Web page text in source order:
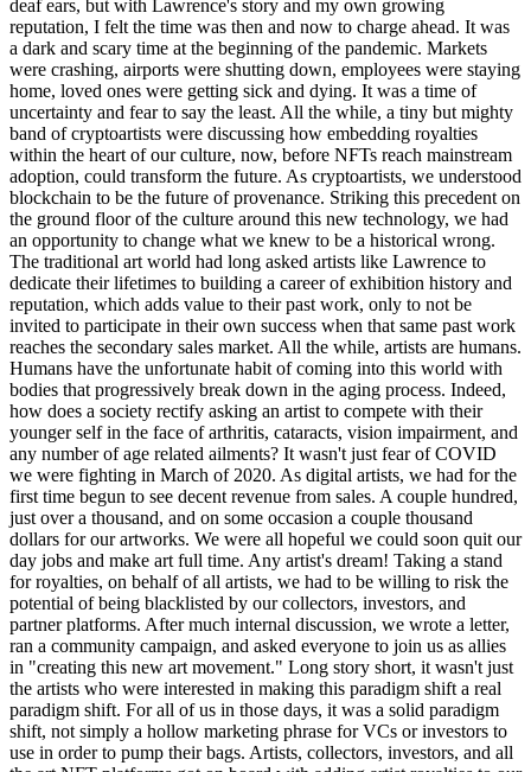
deaf ears, but with Lawrence's story and my own growing
reputation, I felt the time was then and now to charge ahead. It was
a dark and scary time at the beginning of the pandemic. Markets
were crashing, airports were shutting down, employees were staying
home, loved ones were getting sick and dying. It was a time of
uncertainty and fear to say the least. All the while, a tiny but mighty
band of cryptoartists were discussing how embedding royalties
within the heart of our culture, now, before NFTs reach mainstream
adoption, could transform the future. As cryptoartists, we understood
blockchain to be the future of provenance. Striking this precedent on
the ground floor of the culture around this new technology, we had
an opportunity to change what we knew to be a historical wrong.
The traditional art world had long asked artists like Lawrence to
dedicate their lifetimes to building a career of exhibition history and
reputation, which adds value to their past work, only to not be
invited to participate in their own success when that same past work
reaches the secondary sales market. All the while, artists are humans.
Humans have the unfortunate habit of coming into this world with
bodies that progressively break down in the aging process. Indeed,
how does a society rectify asking an artist to compete with their
younger self in the face of arthritis, cataracts, vision impairment, and
any number of age related ailments? It wasn't just fear of COVID
we were fighting in March of 2020. As digital artists, we had for the
first time begun to see decent revenue from sales. A couple hundred,
just over a thousand, and on some occasion a couple thousand
dollars for our artworks. We were all hopeful we could soon quit our
day jobs and make art full time. Any artist's dream! Taking a stand
for royalties, on behalf of all artists, we had to be willing to risk the
potential of being blacklisted by our collectors, investors, and
partner platforms. After much internal discussion, we wrote a letter,
ran a community campaign, and asked everyone to join us as allies
in "creating this new art movement." Long story short, it wasn't just
the artists who were interested in making this paradigm shift a real
paradigm shift. For all of us in those days, it was a solid paradigm
shift, not simply a hollow marketing phrase for VCs or investors to
use in order to pump their bags. Artists, collectors, investors, and all